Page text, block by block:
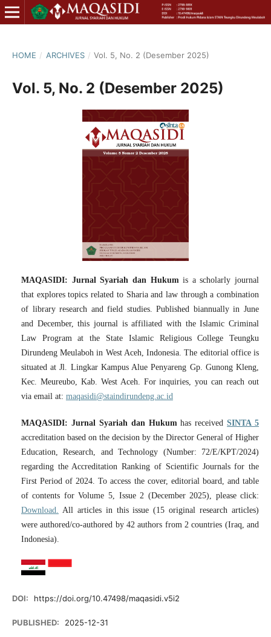
HOME / ARCHIVES / Vol. 5, No. 2 (Desember 2025)
Vol. 5, No. 2 (Desember 2025)
MAQASIDI: Jurnal Syariah dan Hukumis a scholarly journal
that explores topics related to Sharia and law through a combination
of library research and field studies. Published biannually in June
and December, this journal is affiliated with the Islamic Criminal
Law Program at the State Islamic Religious College Teungku
Dirundeng Meulaboh in West Aceh, Indonesia. The editorial office is
situated at Jl. Lingkar Kampus Alue Penyareng Gp. Gunong Kleng,
Kec. Meureubo, Kab. West Aceh. For inquiries, you can reach out
via email at: maqasidi@staindirundeng.ac.id
MAQASIDI: Jurnal Syariah dan Hukumhas receivedSINTA 5
accreditation based on the decision by the Director General of Higher
Education, Research, and Technology (Number: 72/E/KPT/2024)
regarding the Accreditation Ranking of Scientific Journals for the
First Period of 2024. To access the cover, editorial board, and table
of contents for Volume 5, Issue 2 (December 2025), please click:
Download. All articles in this issue (15 original research articles)
were authored/co-authored by 42 authors from 2 countries (Iraq, and
Indonesia).
DOI: https://doi.org/10.47498/maqasidi.v5i2
PUBLISHED: 2025-12-31